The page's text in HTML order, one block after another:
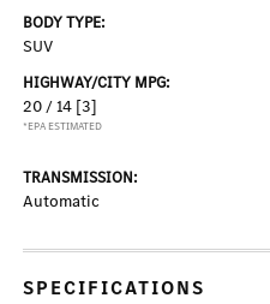
BODY TYPE:
SUV
HIGHWAY/CITY MPG:
20 / 14 [3]
*EPA ESTIMATED
TRANSMISSION:
Automatic
SPECIFICATIONS